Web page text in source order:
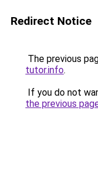
Redirect Notice
The previous
tutor.info.
If you do not
the previous